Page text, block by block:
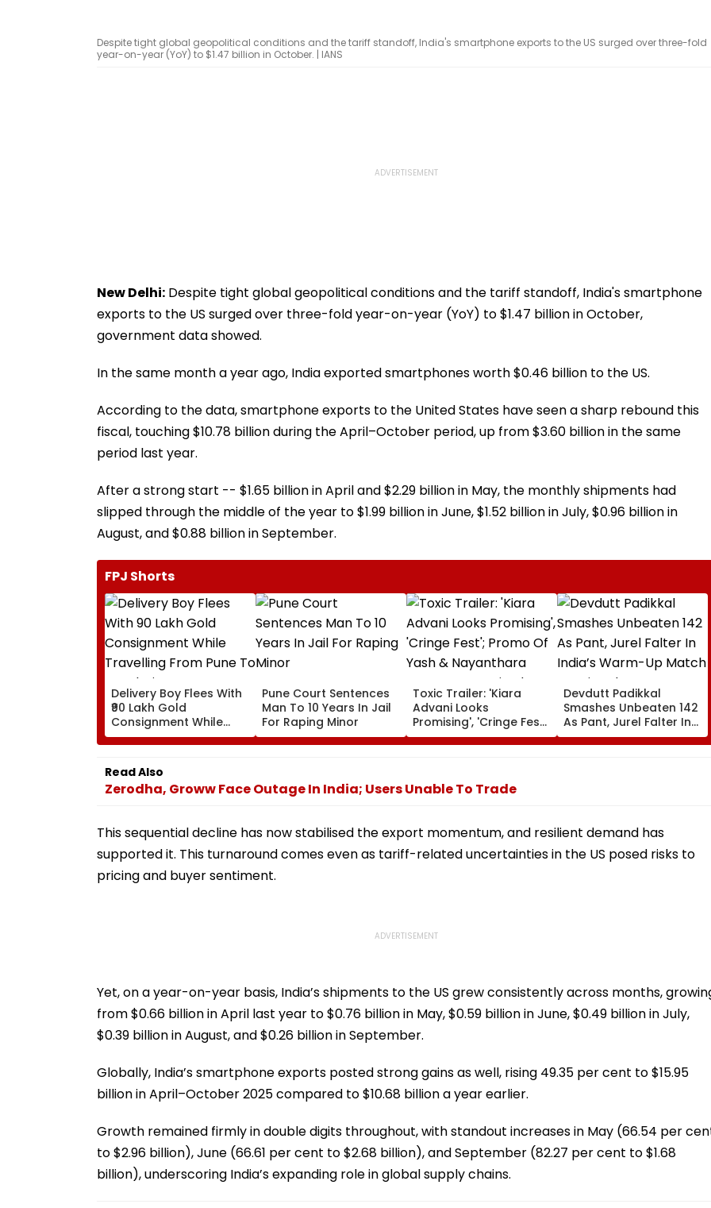
Despite tight global geopolitical conditions and the tariff standoff, India's smartphone exports to the US surged over three-fold
year-on-year (YoY) to $1.47 billion in October. | IANS
New Delhi: Despite tight global geopolitical conditions and the tariff standoff, India's smartphone
exports to the US surged over three-fold year-on-year (YoY) to $1.47 billion in October,
government data showed.
In the same month a year ago, India exported smartphones worth $0.46 billion to the US.
According to the data, smartphone exports to the United States have seen a sharp rebound this
fiscal, touching $10.78 billion during the April–October period, up from $3.60 billion in the same
period last year.
After a strong start -- $1.65 billion in April and $2.29 billion in May, the monthly shipments had
slipped through the middle of the year to $1.99 billion in June, $1.52 billion in July, $0.96 billion in
August, and $0.88 billion in September.
FPJ Shorts
Delivery Boy Flees With
₹90 Lakh Gold
Consignment While
Travelling From Pune
To Mumbai
Pune Court Sentences
Man To 10 Years In Jail
For Raping Minor
Toxic Trailer: 'Kiara
Advani Looks
Promising', 'Cringe Fest';
Promo Of Yash &
Nayanthara Starrer
Devdutt Padikkal
Smashes Unbeaten 142
As Pant, Jurel Falter In
India’s Warm-Up Match
Vs Sri Lanka XI
Read Also
Zerodha, Groww Face Outage In India; Users Unable To Trade
This sequential decline has now stabilised the export momentum, and resilient demand has
supported it. This turnaround comes even as tariff-related uncertainties in the US posed risks to
pricing and buyer sentiment.
Yet, on a year-on-year basis, India’s shipments to the US grew consistently across months,
from $0.66 billion in April last year to $0.76 billion in May, $0.59 billion in June, $0.49 billion in July,
$0.39 billion in August, and $0.26 billion in September.
Globally, India’s smartphone exports posted strong gains as well, rising 49.35 per cent to $15.95
billion in April–October 2025 compared to $10.68 billion a year earlier.
Growth remained firmly in double digits throughout, with standout increases in May (66.54 per
to $2.96 billion), June (66.61 per cent to $2.68 billion), and September (82.27 per cent to $1.68
billion), underscoring India’s expanding role in global supply chains.